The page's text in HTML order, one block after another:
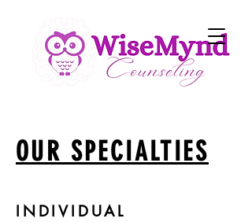
OUR SPECIALTIES
INDIVIDUAL